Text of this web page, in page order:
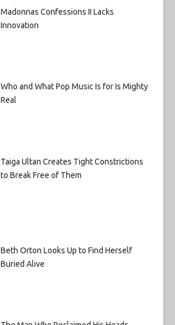
Madonnas Confessions II Lacks
Innovation
Who and What Pop Music Is for Is Mighty
Real
Taiga Ultan Creates Tight Constrictions
to Break Free of Them
Beth Orton Looks Up to Find Herself
Buried Alive